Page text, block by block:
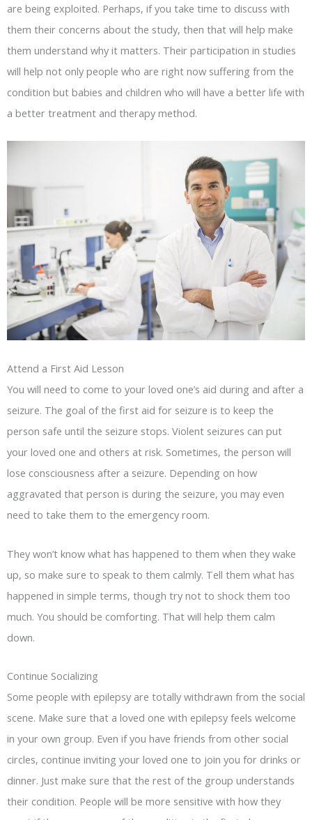
are being exploited. Perhaps, if you take time to discuss with
them their concerns about the study, then that will help make
them understand why it matters. Their participation in studies
will help not only people who are right now suffering from the
condition but babies and children who will have a better life with
a better treatment and therapy method.
Attend a First Aid Lesson
You will need to come to your loved one’s aid during and after a
seizure. The goal of the first aid for seizure is to keep the
person safe until the seizure stops. Violent seizures can put
your loved one and others at risk. Sometimes, the person will
lose consciousness after a seizure. Depending on how
aggravated that person is during the seizure, you may even
need to take them to the emergency room.
They won’t know what has happened to them when they wake
up, so make sure to speak to them calmly. Tell them what has
happened in simple terms, though try not to shock them too
much. You should be comforting. That will help them calm
down.
Continue Socializing
Some people with epilepsy are totally withdrawn from the social
scene. Make sure that a loved one with epilepsy feels welcome
in your own group. Even if you have friends from other social
circles, continue inviting your loved one to join you for drinks or
dinner. Just make sure that the rest of the group understands
their condition. People will be more sensitive with how they